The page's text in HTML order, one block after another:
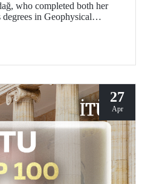
who completed both her
degrees in Geophysical
2026 IUGG Vladimir Keilis-
27
Apr